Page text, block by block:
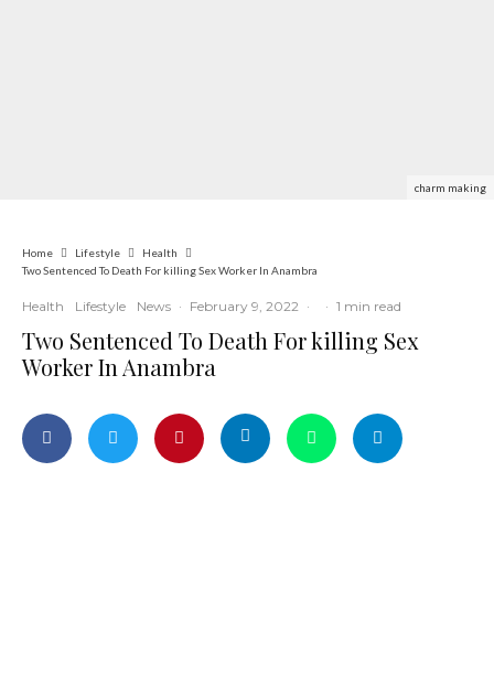
charm making
Home Lifestyle
Health
Two Sentenced To Death For killing Sex Worker In Anambra
Health Lifestyle News · February 9, 2022 · · 1 min read
Two Sentenced To Death For killing Sex
Worker In Anambra